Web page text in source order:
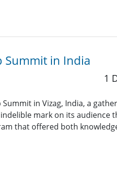
Summit in India
1
Summit in Vizag, India, a
mark on its audience
that offered both